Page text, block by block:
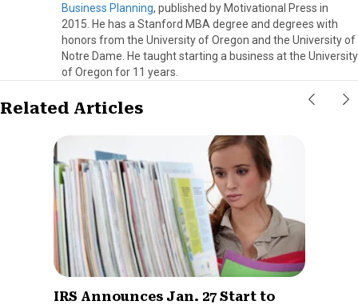
Business Planning, published by Motivational Press in
2015. He has a Stanford MBA degree and degrees with
honors from the University of Oregon and the University of
Notre Dame. He taught starting a business at the University
of Oregon for 11 years.
Related Articles
IRS Announces Jan. 27 Start to